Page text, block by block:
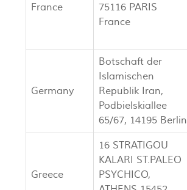
France
75116 PARIS
France
Germany
Botschaft der
Islamischen
Republik Iran,
Podbielskiallee
65/67, 14195 Berlin
Greece
16 STRATIGOU
KALARI ST.PALEO
PSYCHICO,